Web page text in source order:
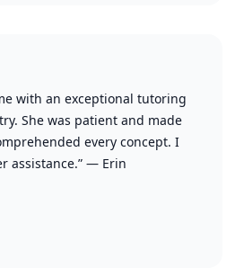
with an exceptional tutoring
She was patient and made
every concept. I
assistance.” — Erin